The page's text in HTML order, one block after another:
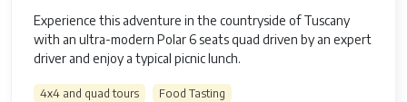
Experience this adventure in the countryside of Tuscany
with an ultra-modern Polar 6 seats quad driven by an expert
driver and enjoy a typical picnic lunch.
4x4 and quad tours Food Tasting